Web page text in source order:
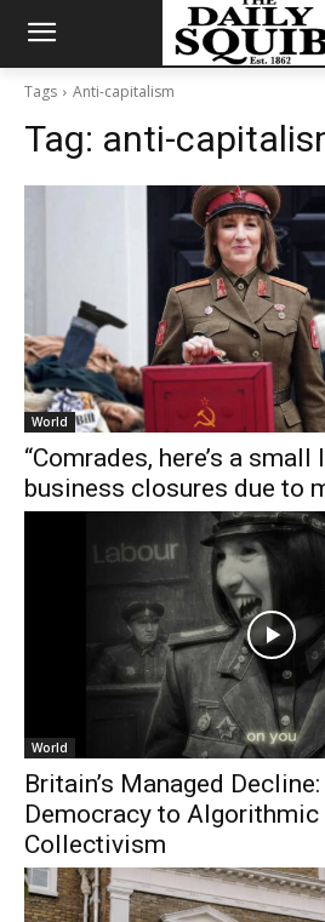
Tags Anti-capitalism
Tag: anti-
World
“Comrades, here’s a
business closures due to
World
Britain’s Managed
Democracy to
Collectivism